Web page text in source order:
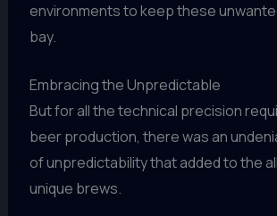
environments to keep these
bay.
Embracing the Unpredictable
But for all the technical precision
beer production, there was an
of unpredictability that added to the
unique brews.